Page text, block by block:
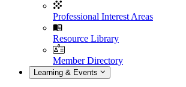
Professional Interest Areas
Resource Library
Member Directory
Learning & Events